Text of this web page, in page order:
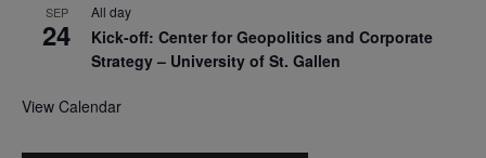
SEP
24
All day
Kick-off: Center for Geopolitics and Corporate
Strategy – University of St. Gallen
View Calendar